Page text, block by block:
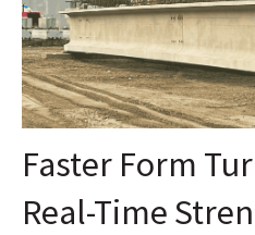
Faster Form
Real-Time